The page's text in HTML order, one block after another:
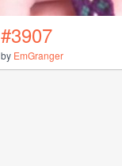
#3907
by EmGranger